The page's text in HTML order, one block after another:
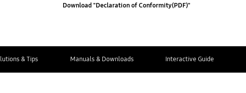
Download "Declaration of Conformity(PDF)"
& Tips Manuals & Downloads Interactive Guide